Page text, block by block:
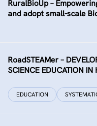
RuralBioUp –
and adopt small-scale
RoadSTEAMer –
SCIENCE EDUCATION IN
EDUCATION